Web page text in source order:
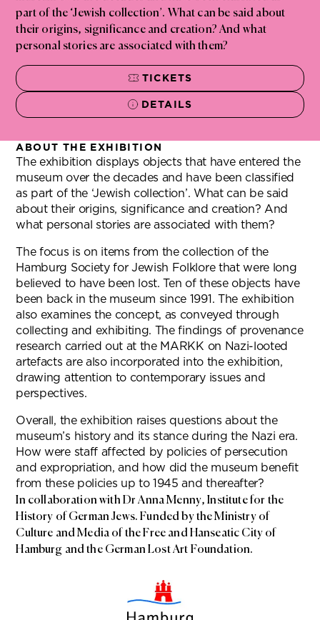
part of the ‘Jewish collection’. What can be said about
their origins, significance and creation? And what
personal stories are associated with them?
TICKETS
(OPENS NEW TAB)
DETAILS
ABOUT THE EXHIBITION
The exhibition displays objects that have entered the
museum over the decades and have been classified
as part of the ‘Jewish collection’. What can be said
about their origins, significance and creation? And
what personal stories are associated with them?
The focus is on items from the collection of the
Hamburg Society for Jewish Folklore that were long
believed to have been lost. Ten of these objects have
been back in the museum since 1991. The exhibition
also examines the concept, as conveyed through
collecting and exhibiting. The findings of provenance
research carried out at the MARKK on Nazi-looted
artefacts are also incorporated into the exhibition,
drawing attention to contemporary issues and
perspectives.
Overall, the exhibition raises questions about the
museum’s history and its stance during the Nazi era.
How were staff affected by policies of persecution
and expropriation, and how did the museum benefit
from these policies up to 1945 and thereafter?
In collaboration with Dr Anna Menny, Institute for the
History of German Jews. Funded by the Ministry of
Culture and Media of the Free and Hanseatic City of
Hamburg and the German Lost Art Foundation.